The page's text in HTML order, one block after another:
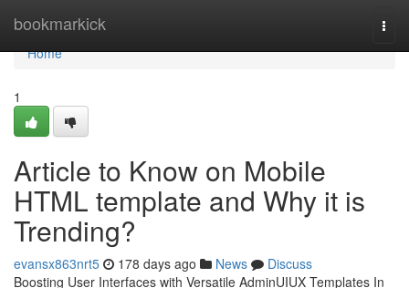
bookmarkick
Home
Home
1
Article to Know on Mobile
HTML template and Why it is
Trending?
evansx863nrt5 178 days ago News
Discuss
Boosting User Interfaces with Versatile AdminUIUX Templates In